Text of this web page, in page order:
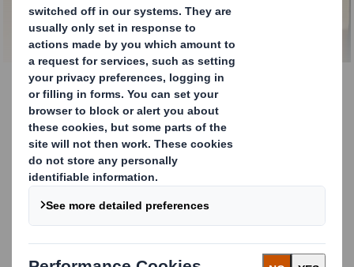
Paper Mills
Sourcing Recycled Paper
for Paper Mills
The modern paper mill needs to provide
quality products, optimise production rates,
and increase production efficiency.